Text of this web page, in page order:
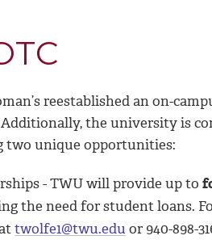
reestablished an on-
the university is
two unique opportunities:
- TWU will provide up to
the need for student loans.
twolfe1@twu.edu or 940-898-